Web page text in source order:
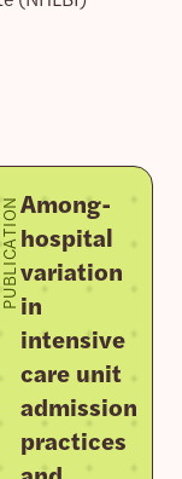
PUBLICATIONAmong-
hospital
variation
in
intensive
care unit
admission
practices